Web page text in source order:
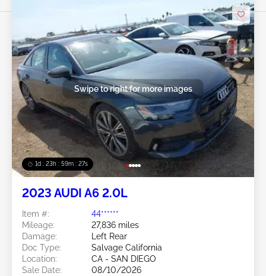
1d : 23h : 59m : 24s
Swipe to right for more images
2023 AUDI A6 2.0L
Item #:
44******
Mileage:
27,836 miles
Damage:
Left Rear
Doc Type:
Salvage California
Location:
CA - SAN DIEGO
Sale Date:
08/10/2026